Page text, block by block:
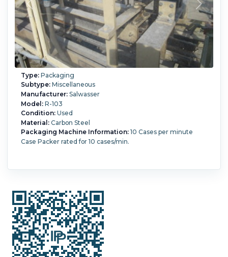
Type:Packaging
Subtype:Miscellaneous
Manufacturer:Salwasser
Model:R-103
Condition:Used
Material:Carbon Steel
Packaging Machine Information:10 Cases per minute
Case Packer rated for 10 cases/min.